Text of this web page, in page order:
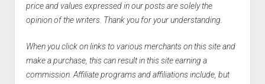
price and values expressed in our posts are solely the
opinion of the writers. Thank you for your understanding.
When you click on links to various merchants on this site and
make a purchase, this can result in this site earning a
commission. Affiliate programs and affiliations include, but